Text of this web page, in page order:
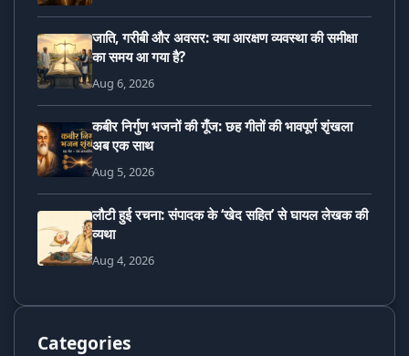
जाति, गरीबी और अवसर: क्या आरक्षण व्यवस्था की समीक्षा
का समय आ गया है?
Aug 6, 2026
कबीर निर्गुण भजनों की गूँज: छह गीतों की भावपूर्ण शृंखला
अब एक साथ
Aug 5, 2026
लौटी हुई रचना: संपादक के ‘खेद सहित’ से घायल लेखक की
व्यथा
Aug 4, 2026
Categories